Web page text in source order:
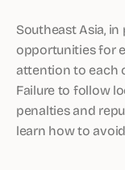
Southeast Asia,
opportunities for
attention to each
Failure to follow
penalties and
learn how to